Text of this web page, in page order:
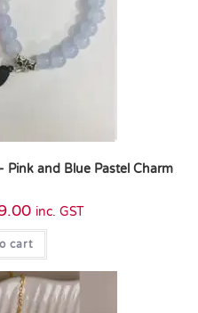
Pink and Blue Pastel Charm
inc. GST
cart